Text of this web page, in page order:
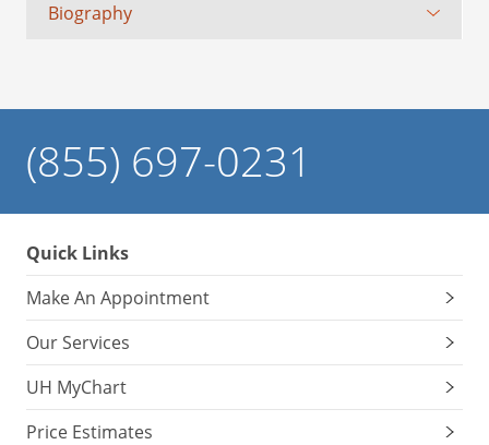
Biography
(855) 697-0231
Quick Links
Make An Appointment
Our Services
UH MyChart
Price Estimates